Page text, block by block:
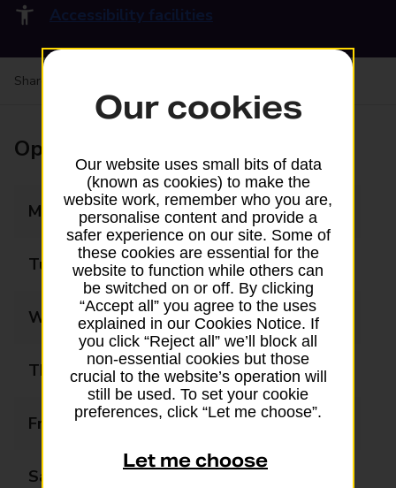
Accessibility facilities
Share your experience:
Opening times
Monday 08:30 - 17:30
Tuesday 09:00 - 17:30
Wednesday 09:00 - 17:30
Thursday 09:00 - 17:30
Friday 09:00 - 17:30
Saturday 09:00 - 12:30
Our cookies
Our website uses small bits of data
(known as cookies) to make the
website work, remember who you are,
personalise content and provide a
safer experience on our site. Some of
these cookies are essential for the
website to function while others can
be switched on or off. By clicking
“Accept all” you agree to the uses
explained in our Cookies Notice. If
you click “Reject all” we’ll block all
non-essential cookies but those
crucial to the website’s operation will
still be used. To set your cookie
preferences, click “Let me choose”.
Let me choose